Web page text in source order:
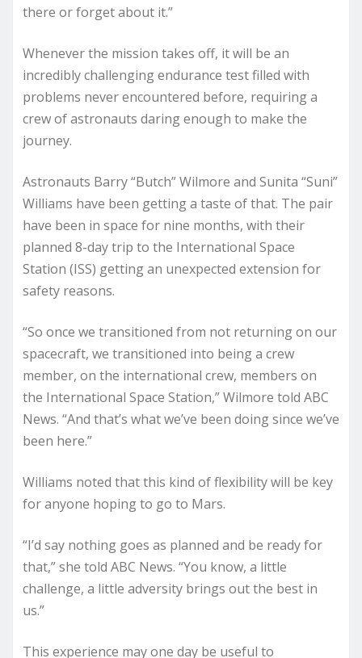
there or forget about it.”
Whenever the mission takes off, it will be an
incredibly challenging endurance test filled with
problems never encountered before, requiring a
crew of astronauts daring enough to make the
journey.
Astronauts Barry “Butch” Wilmore and Sunita “Suni”
Williams have been getting a taste of that. The pair
have been in space for nine months, with their
planned 8-day trip to the International Space
Station (ISS) getting an unexpected extension for
safety reasons.
“So once we transitioned from not returning on our
spacecraft, we transitioned into being a crew
member, on the international crew, members on
the International Space Station,” Wilmore told ABC
News. “And that’s what we’ve been doing since we’ve
been here.”
Williams noted that this kind of flexibility will be key
for anyone hoping to go to Mars.
“I’d say nothing goes as planned and be ready for
that,” she told ABC News. “You know, a little
challenge, a little adversity brings out the best in
us.”
This experience may one day be useful to